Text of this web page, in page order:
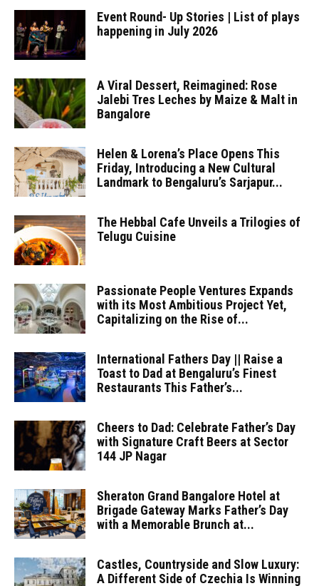
Event Round- Up Stories | List of plays
happening in July 2026
A Viral Dessert, Reimagined: Rose
Jalebi Tres Leches by Maize & Malt in
Bangalore
Helen & Lorena’s Place Opens This
Friday, Introducing a New Cultural
Landmark to Bengaluru’s Sarjapur...
The Hebbal Cafe Unveils a Trilogies of
Telugu Cuisine
Passionate People Ventures Expands
with its Most Ambitious Project Yet,
Capitalizing on the Rise of...
International Fathers Day || Raise a
Toast to Dad at Bengaluru’s Finest
Restaurants This Father’s...
Cheers to Dad: Celebrate Father’s Day
with Signature Craft Beers at Sector
144 JP Nagar
Sheraton Grand Bangalore Hotel at
Brigade Gateway Marks Father’s Day
with a Memorable Brunch at...
Castles, Countryside and Slow Luxury:
A Different Side of Czechia Is Winning